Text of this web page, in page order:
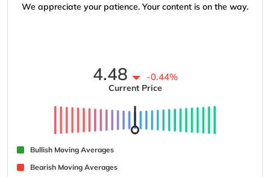
We appreciate your patience. Your content is on the way.
4.48 -0.44%
Current Price
Bullish Moving Averages
Bearish Moving Averages